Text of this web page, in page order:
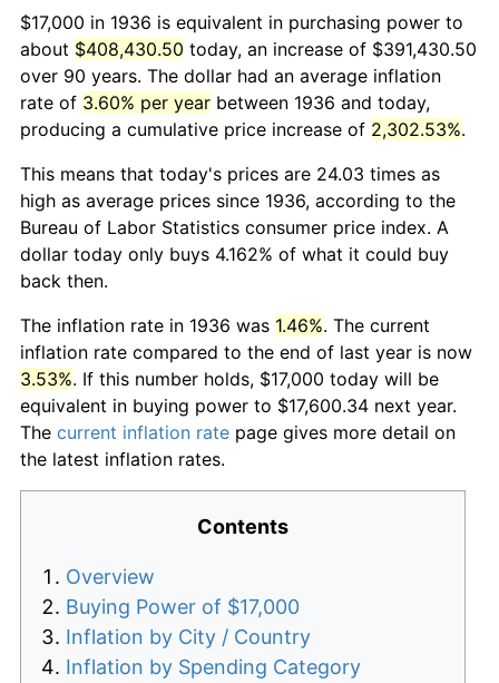
$17,000 in 1936 is equivalent in purchasing power to
about $408,430.50 today, an increase of $391,430.50
over 90 years. The dollar had an average inflation
rate of 3.60% per year between 1936 and today,
producing a cumulative price increase of 2,302.53%.
This means that today's prices are 24.03 times as
high as average prices since 1936, according to the
Bureau of Labor Statistics consumer price index. A
dollar today only buys 4.162% of what it could buy
back then.
The inflation rate in 1936 was 1.46%. The current
inflation rate compared to the end of last year is now
3.53%. If this number holds, $17,000 today will be
equivalent in buying power to $17,600.34 next year.
The current inflation rate page gives more detail on
the latest inflation rates.
Contents
Overview
Buying Power of $17,000
Inflation by City / Country
Inflation by Spending Category